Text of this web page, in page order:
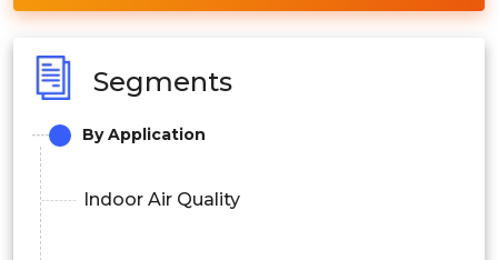
Segments
By Application
Indoor Air Quality